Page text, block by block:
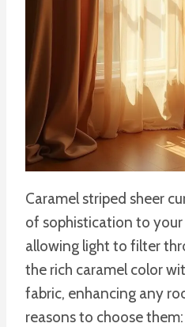
Caramel striped sheer
of sophistication to
allowing light to filter
the rich caramel color
fabric, enhancing any
reasons to choose them: